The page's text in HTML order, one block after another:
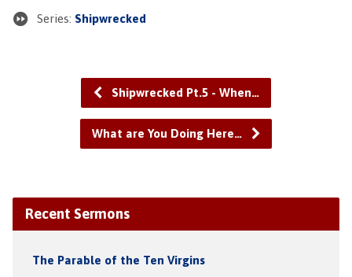
Series: Shipwrecked
Shipwrecked Pt.5 - When…
What are You Doing Here…
Recent Sermons
The Parable of the Ten Virgins